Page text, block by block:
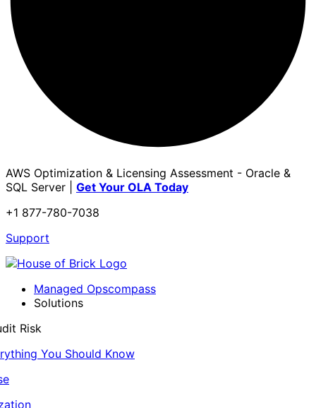
AWS Optimization & Licensing Assessment - Oracle &
SQL Server | Get Your OLA Today
+1 877-780-7038
Support
Managed Opscompass
Solutions
Risk
You Should Know